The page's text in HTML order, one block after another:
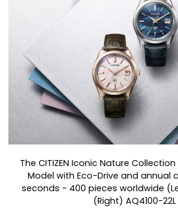
The CITIZEN Iconic Nature
Model with Eco-Drive and annual
seconds - 400 pieces worldwide
(Right) AQ4100-22L